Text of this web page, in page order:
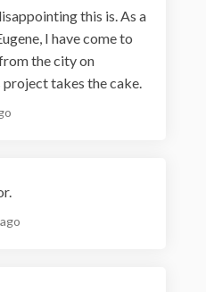
this is. As a
I have come to
the city on
takes the cake.